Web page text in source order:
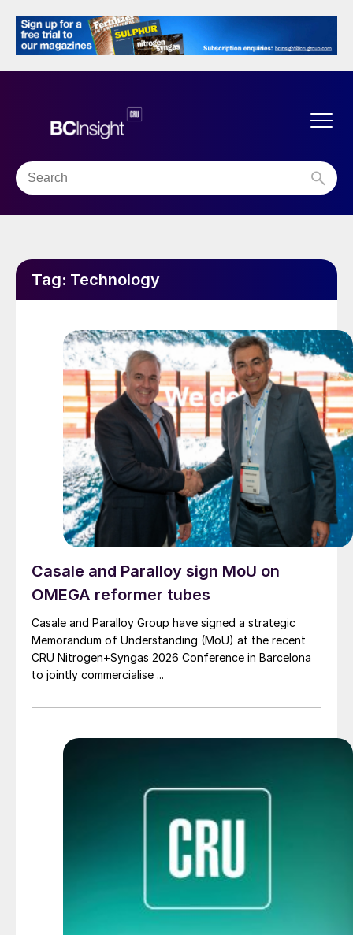
Tag: Technology
Casale and Paralloy sign MoU on
OMEGA reformer tubes
Casale and Paralloy Group have signed a strategic
Memorandum of Understanding (MoU) at the recent
CRU Nitrogen+Syngas 2026 Conference in Barcelona
to jointly commercialise ...